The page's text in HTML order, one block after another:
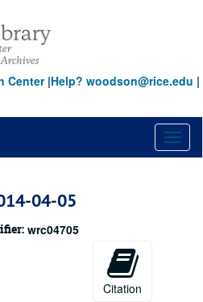
Center|Help? woodson@rice.edu |
04-05
wrc04705
Citation